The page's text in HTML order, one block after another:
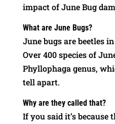
impact of June Bug
What are June Bugs?
June bugs are beetles
Over 400 species of
Phyllophaga genus,
tell apart.
Why are they called that?
If you said it’s because